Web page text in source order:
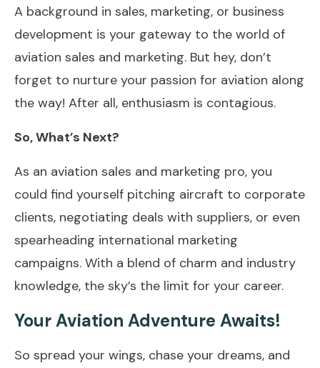
A background in sales, marketing, or business
development is your gateway to the world of
aviation sales and marketing. But hey, don’t
forget to nurture your passion for aviation along
the way! After all, enthusiasm is contagious.
So, What’s Next?
As an aviation sales and marketing pro, you
could find yourself pitching aircraft to corporate
clients, negotiating deals with suppliers, or even
spearheading international marketing
campaigns. With a blend of charm and industry
knowledge, the sky’s the limit for your career.
Your Aviation Adventure Awaits!
So spread your wings, chase your dreams, and